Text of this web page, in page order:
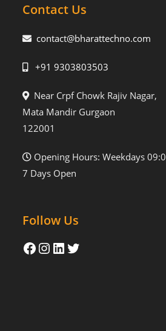
Contact Us
contact@bharattechno.com
+91 9303803503
Near Crpf Chowk Rajiv Nagar,
Mata Mandir Gurgaon
122001
Opening Hours: Weekdays
7 Days Open
Follow Us